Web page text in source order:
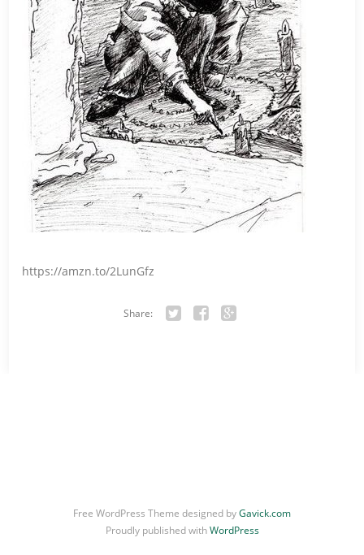
https://amzn.to/2LunGfz
Share:
Free WordPress Theme designed byGavick.com
Proudly published withWordPress